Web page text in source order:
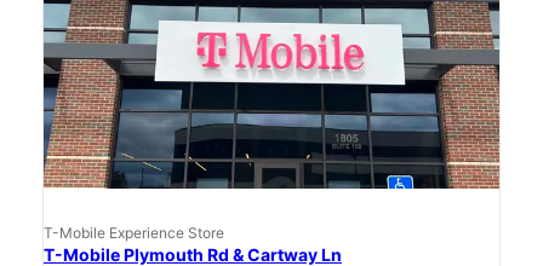
T-Mobile Experience Store
T-Mobile Plymouth Rd & Cartway Ln